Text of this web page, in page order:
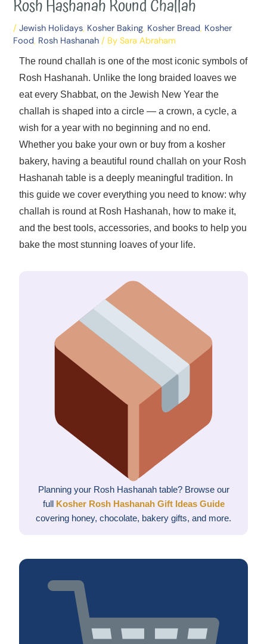
Rosh Hashanah Round Challah
/Jewish Holidays, Kosher Baking, Kosher Bread, Kosher
Food, Rosh Hashanah / BySara Abraham
The round challah is one of the most iconic symbols of
Rosh Hashanah. Unlike the long braided loaves we
eat every Shabbat, on the Jewish New Year the
challah is shaped into a circle — a crown, a cycle, a
wish for a year with no beginning and no end.
Whether you bake your own or buy from a kosher
bakery, having a beautiful round challah on your Rosh
Hashanah table is a deeply meaningful tradition. In
this guide we cover everything you need to know: why
challah is round at Rosh Hashanah, how to make it,
and the best tools, accessories, and books to help you
bake the most stunning loaves of your life.
Planning your Rosh Hashanah table? Browse our
full Kosher Rosh Hashanah Gift Ideas Guide
covering honey, chocolate, bakery gifts, and more.